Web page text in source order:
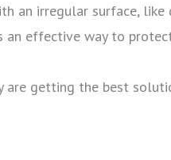
an irregular surface,
an effective way to
getting the best